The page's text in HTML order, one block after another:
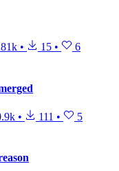
• 15 • 6
• 111 • 5